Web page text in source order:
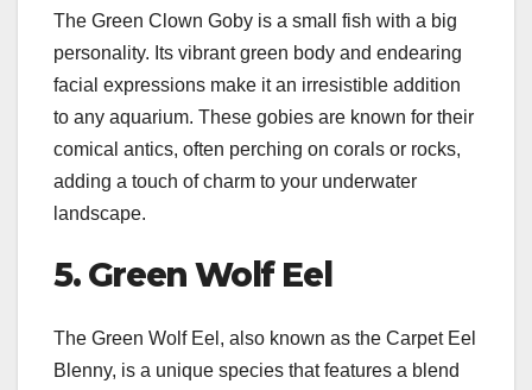
The Green Clown Goby is a small fish with a big
personality. Its vibrant green body and endearing
facial expressions make it an irresistible addition
to any aquarium. These gobies are known for their
comical antics, often perching on corals or rocks,
adding a touch of charm to your underwater
landscape.
5. Green Wolf Eel
The Green Wolf Eel, also known as the Carpet Eel
Blenny, is a unique species that features a blend